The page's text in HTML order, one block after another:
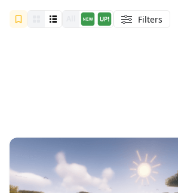
Filters